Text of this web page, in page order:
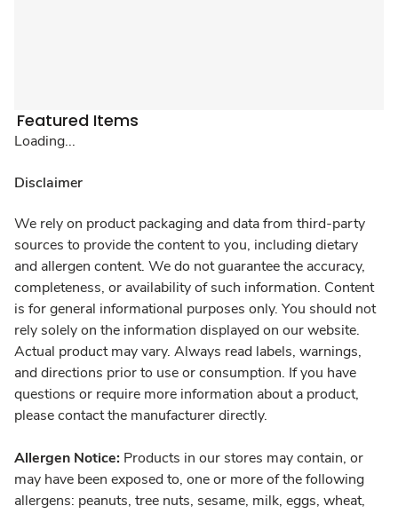
Featured Items
Loading...
Disclaimer
We rely on product packaging and data from third-party
sources to provide the content to you, including dietary
and allergen content. We do not guarantee the accuracy,
completeness, or availability of such information. Content
is for general informational purposes only. You should not
rely solely on the information displayed on our website.
Actual product may vary. Always read labels, warnings,
and directions prior to use or consumption. If you have
questions or require more information about a product,
please contact the manufacturer directly.
Allergen Notice: Products in our stores may contain, or
may have been exposed to, one or more of the following
allergens: peanuts, tree nuts, sesame, milk, eggs, wheat,